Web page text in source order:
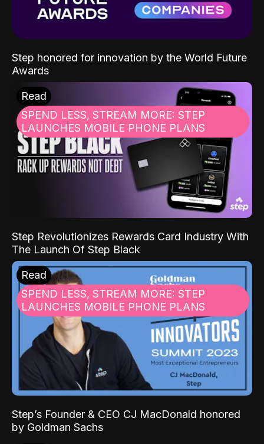
Step honored for innovation by the World Future
Awards
Read
SPEND LESS, STREAM MORE: STEP
LAUNCHES MOBILE PHONE PLANS
Step Revolutionizes Rewards Card Industry With
The Launch Of Step Black
Read
SPEND LESS, STREAM MORE: STEP
LAUNCHES MOBILE PHONE PLANS
Step’s Founder & CEO CJ MacDonald honored
by Goldman Sachs